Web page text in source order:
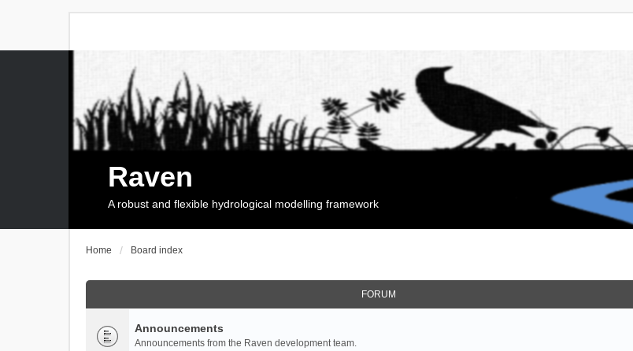
Raven
A robust and flexible hydrological modelling framework
Home Board index
FORUM
Announcements
Announcements from the Raven development team.